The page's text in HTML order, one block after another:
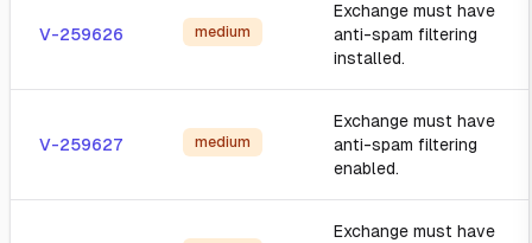
V-259626 medium
Exchange must have
anti-spam filtering
installed.
V-259627 medium
Exchange must have
anti-spam filtering
enabled.
Exchange must have